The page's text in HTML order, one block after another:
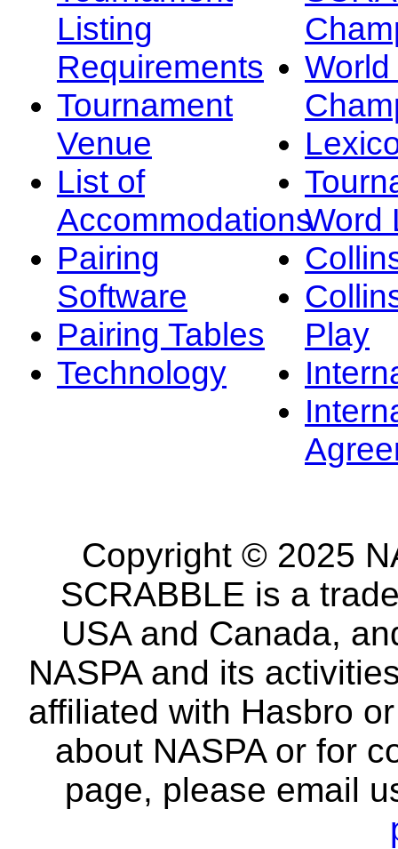
Listing
Requirements
Tournament
Venue
List of
Accommodations
Pairing
Software
Pairing Tables
Technology
Word
Play
Copyright © 2025
SCRABBLE is a
USA and Canada,
NASPA and its
affiliated with Hasbro
about NASPA or for
page, please email